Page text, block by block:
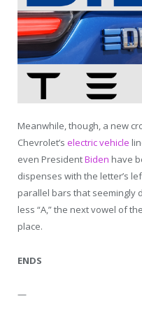
Meanwhile, though, a new
Chevrolet’s electric vehicle
even PresidentBiden have
dispenses with the letter’s
parallel bars that seemingly
less “A,” the next vowel of
place.
ENDS
—